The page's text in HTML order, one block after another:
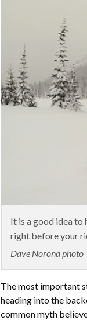
It is a good idea to
right before your
Dave Norona photo
The most important
heading into the
common myth